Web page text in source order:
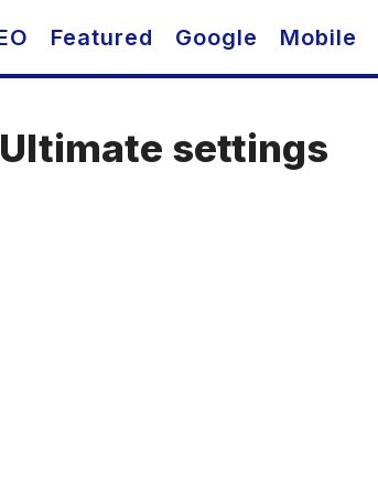
Featured Google Mobile
settings